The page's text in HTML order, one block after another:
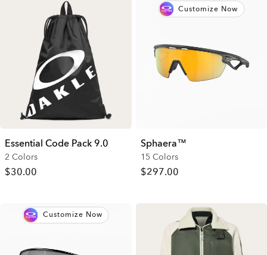
Essential Code Pack 9.0
2 Colors
$30.00
Customize Now
Sphaera™
15 Colors
$297.00
Customize Now